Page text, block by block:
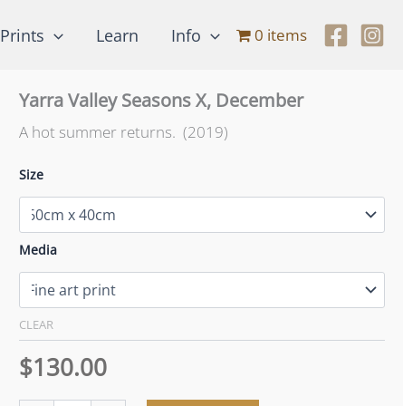
Prints Learn Info 0 items
Yarra Valley Seasons X, December
A hot summer returns. (2019)
Size
Media
CLEAR
$130.00